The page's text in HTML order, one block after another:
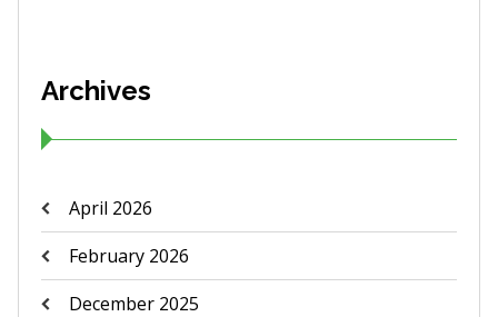
Archives
April 2026
February 2026
December 2025